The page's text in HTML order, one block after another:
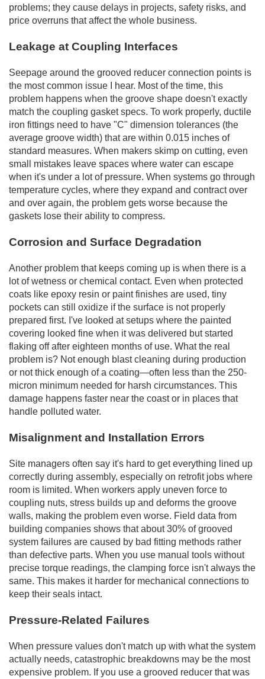
problems; they cause delays in projects, safety risks, and
price overruns that affect the whole business.
Leakage at Coupling Interfaces
Seepage around the grooved reducer connection points is
the most common issue I hear. Most of the time, this
problem happens when the groove shape doesn't exactly
match the coupling gasket specs. To work properly, ductile
iron fittings need to have "C" dimension tolerances (the
average groove width) that are within 0.015 inches of
standard measures. When makers skimp on cutting, even
small mistakes leave spaces where water can escape
when it's under a lot of pressure. When systems go through
temperature cycles, where they expand and contract over
and over again, the problem gets worse because the
gaskets lose their ability to compress.
Corrosion and Surface Degradation
Another problem that keeps coming up is when there is a
lot of wetness or chemical contact. Even when protected
coats like epoxy resin or paint finishes are used, tiny
pockets can still oxidize if the surface is not properly
prepared first. I've looked at setups where the painted
covering looked fine when it was delivered but started
flaking off after eighteen months of use. What the real
problem is? Not enough blast cleaning during production
or not thick enough of a coating—often less than the 250-
micron minimum needed for harsh circumstances. This
damage happens faster near the coast or in places that
handle polluted water.
Misalignment and Installation Errors
Site managers often say it's hard to get everything lined up
correctly during assembly, especially on retrofit jobs where
room is limited. When workers apply uneven force to
coupling nuts, stress builds up and deforms the groove
walls, making the problem even worse. Field data from
building companies shows that about 30% of grooved
system failures are caused by bad fitting methods rather
than defective parts. When you use manual tools without
precise torque readings, the clamping force isn't always the
same. This makes it harder for mechanical connections to
keep their seals intact.
Pressure-Related Failures
When pressure values don't match up with what the system
actually needs, catastrophic breakdowns may be the most
expensive problem. If you use a grooved reducer that was